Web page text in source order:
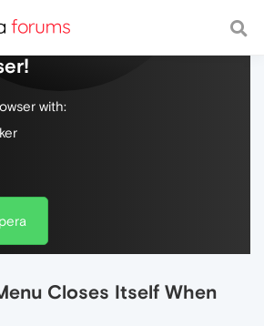
web, with a fast and
with:
Closes Itself When